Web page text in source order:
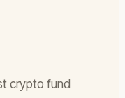
crypto fund